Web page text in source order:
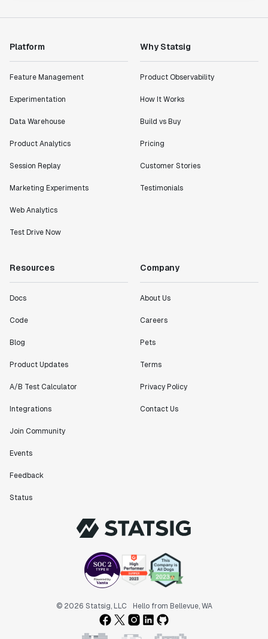
Platform
Feature Management
Experimentation
Data Warehouse
Product Analytics
Session Replay
Marketing Experiments
Web Analytics
Test Drive Now
Why Statsig
Product Observability
How It Works
Build vs Buy
Pricing
Customer Stories
Testimonials
Resources
Docs
Code
Blog
Product Updates
A/B Test Calculator
Integrations
Join Community
Events
Feedback
Status
Company
About Us
Careers
Pets
Terms
Privacy Policy
Contact Us
© 2026 Statsig, LLC Hello from Bellevue, WA